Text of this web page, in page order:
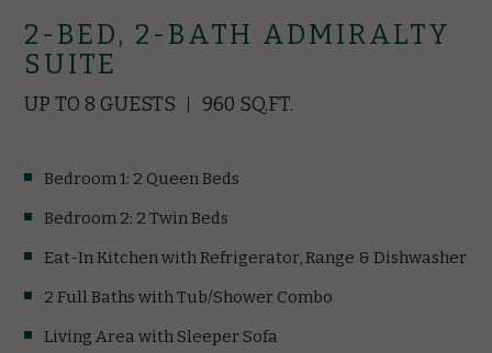
2-BED, 2-BATH ADMIRALTY
SUITE
UP TO 8 GUESTS 960 SQ.FT.
Bedroom 1: 2 Queen Beds
Bedroom 2: 2 Twin Beds
Eat-In Kitchen with Refrigerator, Range & Dishwasher
2 Full Baths with Tub/Shower Combo
Living Area with Sleeper Sofa